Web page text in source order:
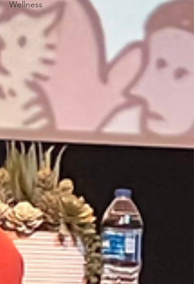
Wellness